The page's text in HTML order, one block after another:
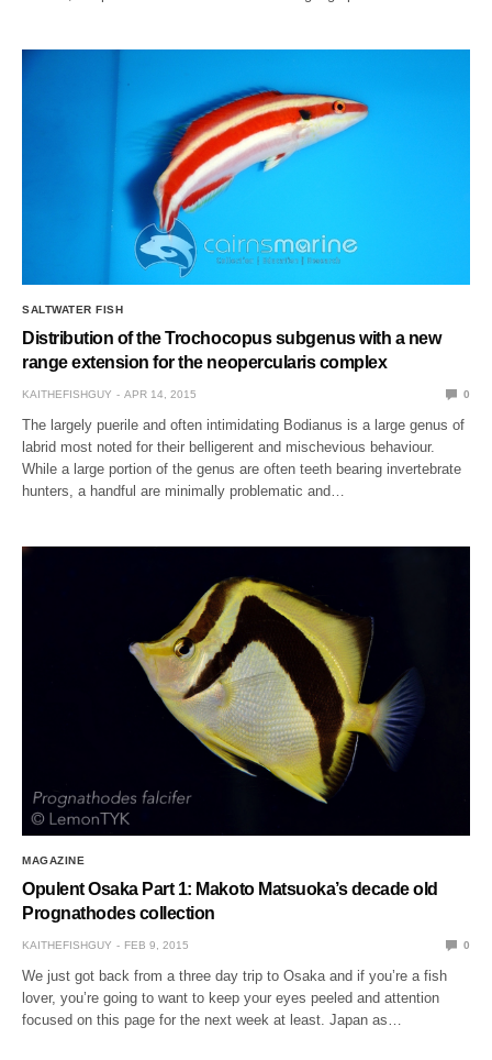
SALTWATER FISH
Distribution of the Trochocopus subgenus with a new
range extension for the neopercularis complex
KAITHEFISHGUY APR 14, 2015 0
The largely puerile and often intimidating Bodianus is a large genus of
labrid most noted for their belligerent and mischevious behaviour.
While a large portion of the genus are often teeth bearing invertebrate
hunters, a handful are minimally problematic and…
MAGAZINE
Opulent Osaka Part 1: Makoto Matsuoka’s decade old
Prognathodes collection
KAITHEFISHGUY FEB 9, 2015 0
We just got back from a three day trip to Osaka and if you’re a fish
lover, you’re going to want to keep your eyes peeled and attention
focused on this page for the next week at least. Japan as…